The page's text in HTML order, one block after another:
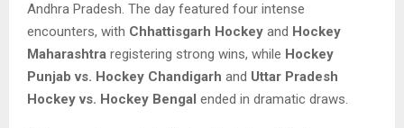
Andhra Pradesh. The day featured four intense
encounters, with Chhattisgarh Hockey and Hockey
Maharashtra registering strong wins, while Hockey
Punjab vs. Hockey Chandigarh and Uttar Pradesh
Hockey vs. Hockey Bengal ended in dramatic draws.